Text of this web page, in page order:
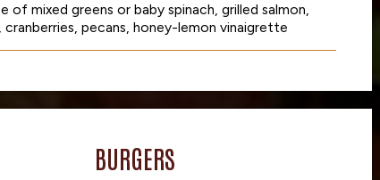
of mixed greens or baby spinach, grilled salmon,
cranberries, pecans, honey-lemon vinaigrette
BURGERS